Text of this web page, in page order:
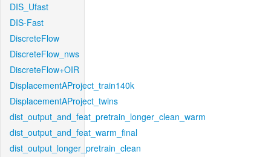
DIS_Ufast
DIS-Fast
DiscreteFlow
DiscreteFlow_nws
DiscreteFlow+OIR
DisplacementAProject_train140k
DisplacementAProject_twins
dist_output_and_feat_pretrain_longer_clean_warm
dist_output_and_feat_warm_final
dist_output_longer_pretrain_clean